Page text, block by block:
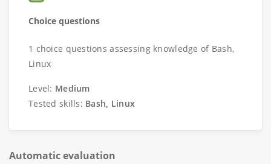
Choice questions
1 choice questions assessing knowledge of Bash,
Linux
Level: Medium
Tested skills: Bash, Linux
Automatic evaluation